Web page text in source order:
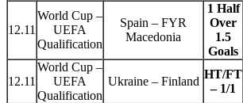
12.11
World Cup –
UEFA
Qualification
Spain – FYR
Macedonia
1 Half
Over
1.5
Goals
12.11
World Cup –
UEFA
Qualification
Ukraine – Finland
HT/FT
– 1/1